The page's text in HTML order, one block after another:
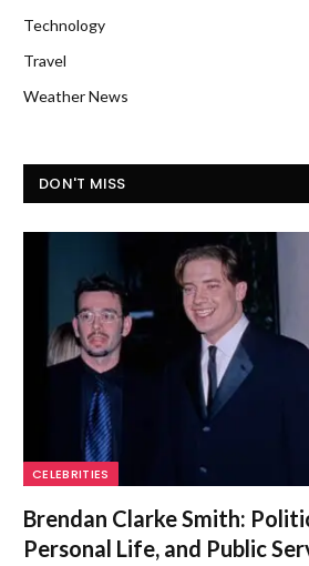
Technology
Travel
Weather News
DON'T MISS
CELEBRITIES
Brendan Clarke Smith:
Personal Life, and Public